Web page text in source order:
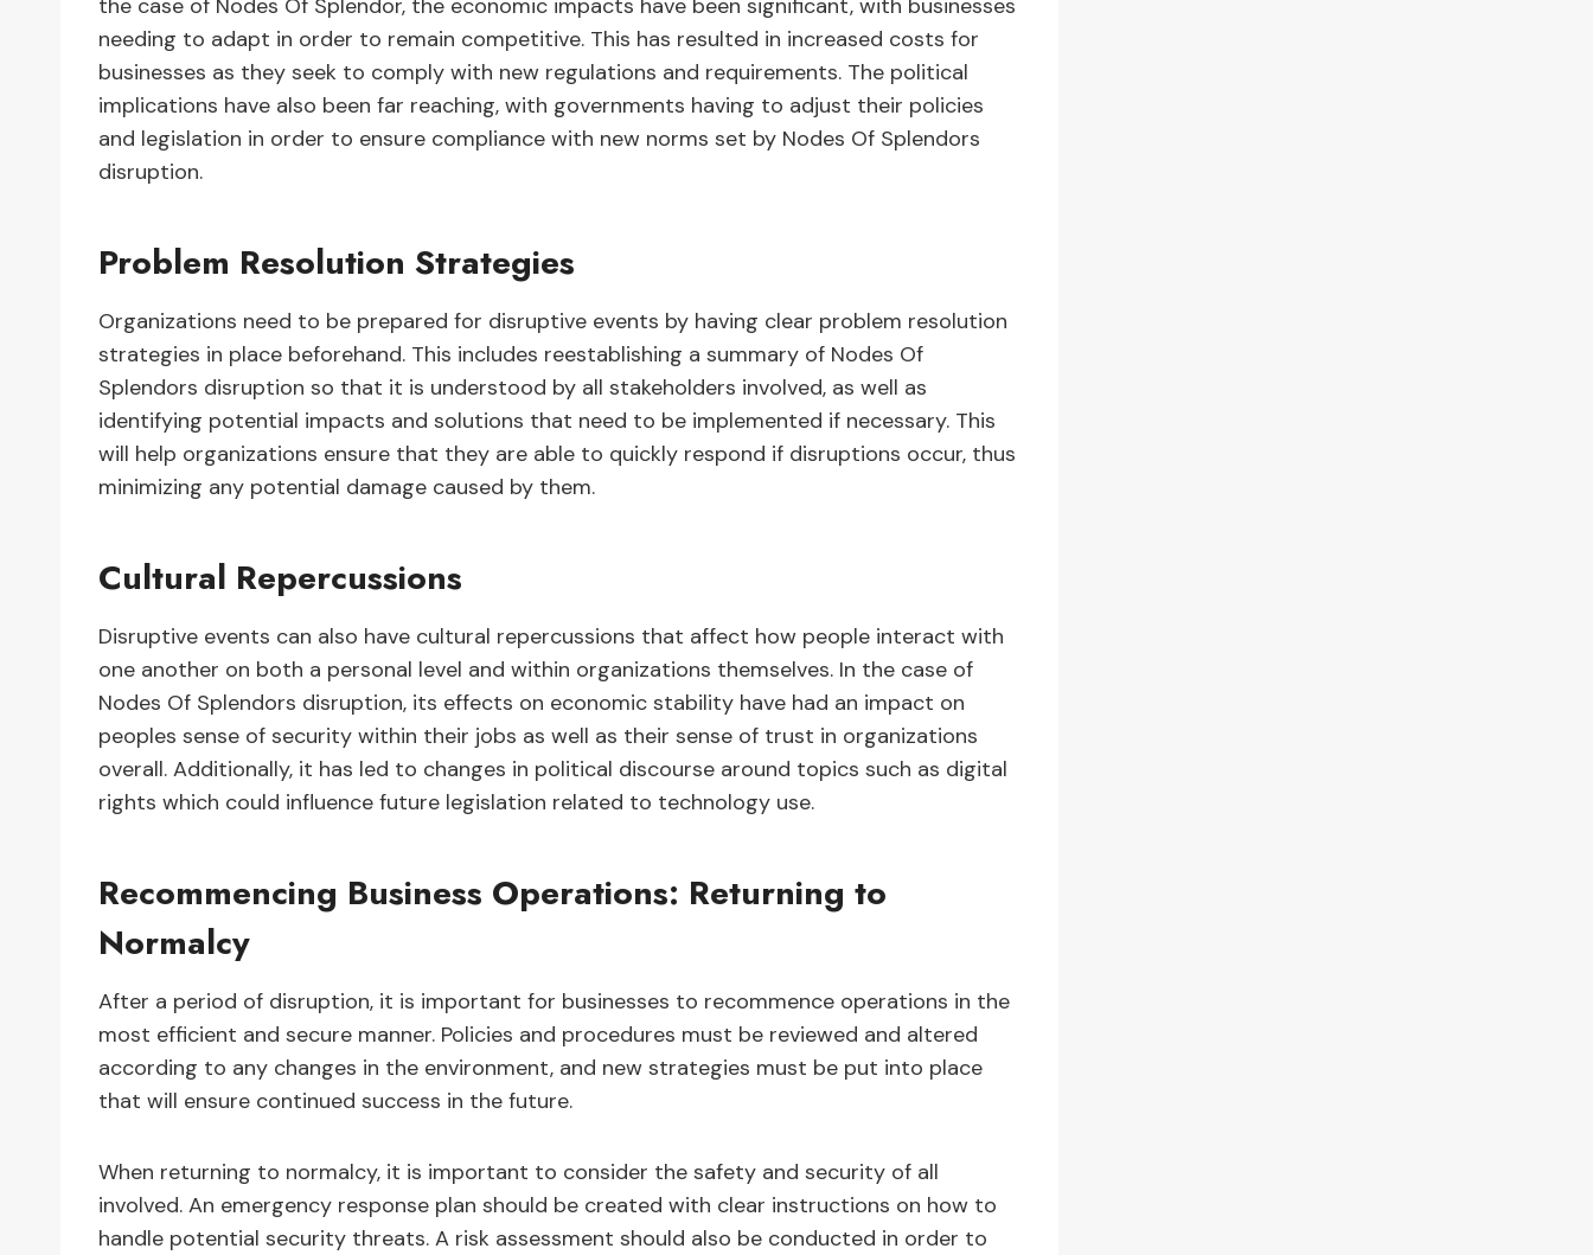
the case of Nodes Of Splendor, the economic impacts have been significant, with businesses
needing to adapt in order to remain competitive. This has resulted in increased costs for
businesses as they seek to comply with new regulations and requirements. The political
implications have also been far reaching, with governments having to adjust their policies
and legislation in order to ensure compliance with new norms set by Nodes Of Splendors
disruption.
Problem Resolution Strategies
Organizations need to be prepared for disruptive events by having clear problem resolution
strategies in place beforehand. This includes reestablishing a summary of Nodes Of
Splendors disruption so that it is understood by all stakeholders involved, as well as
identifying potential impacts and solutions that need to be implemented if necessary. This
will help organizations ensure that they are able to quickly respond if disruptions occur, thus
minimizing any potential damage caused by them.
Cultural Repercussions
Disruptive events can also have cultural repercussions that affect how people interact with
one another on both a personal level and within organizations themselves. In the case of
Nodes Of Splendors disruption, its effects on economic stability have had an impact on
peoples sense of security within their jobs as well as their sense of trust in organizations
overall. Additionally, it has led to changes in political discourse around topics such as digital
rights which could influence future legislation related to technology use.
Recommencing Business Operations: Returning to
Normalcy
After a period of disruption, it is important for businesses to recommence operations in the
most efficient and secure manner. Policies and procedures must be reviewed and altered
according to any changes in the environment, and new strategies must be put into place
that will ensure continued success in the future.
When returning to normalcy, it is important to consider the safety and security of all
involved. An emergency response plan should be created with clear instructions on how to
handle potential security threats. A risk assessment should also be conducted in order to